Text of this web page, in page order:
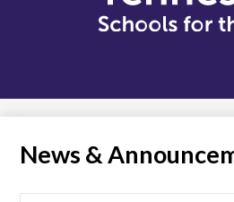
the
News &